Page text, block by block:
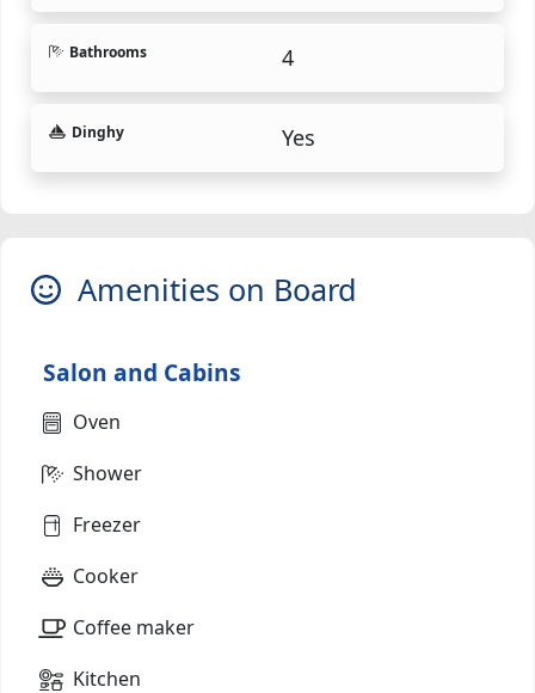
Bathrooms 4
Dinghy Yes
Amenities on Board
Salon and Cabins
Oven
Shower
Freezer
Cooker
Coffee maker
Kitchen